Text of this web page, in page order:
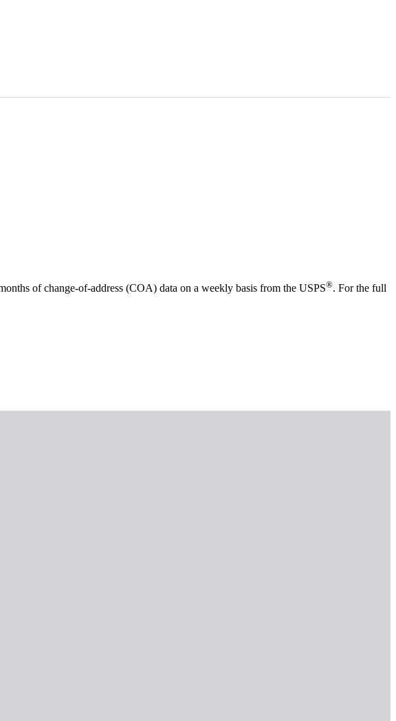
of change-of-address (COA) data on a weekly basis from the USPS®. For the full